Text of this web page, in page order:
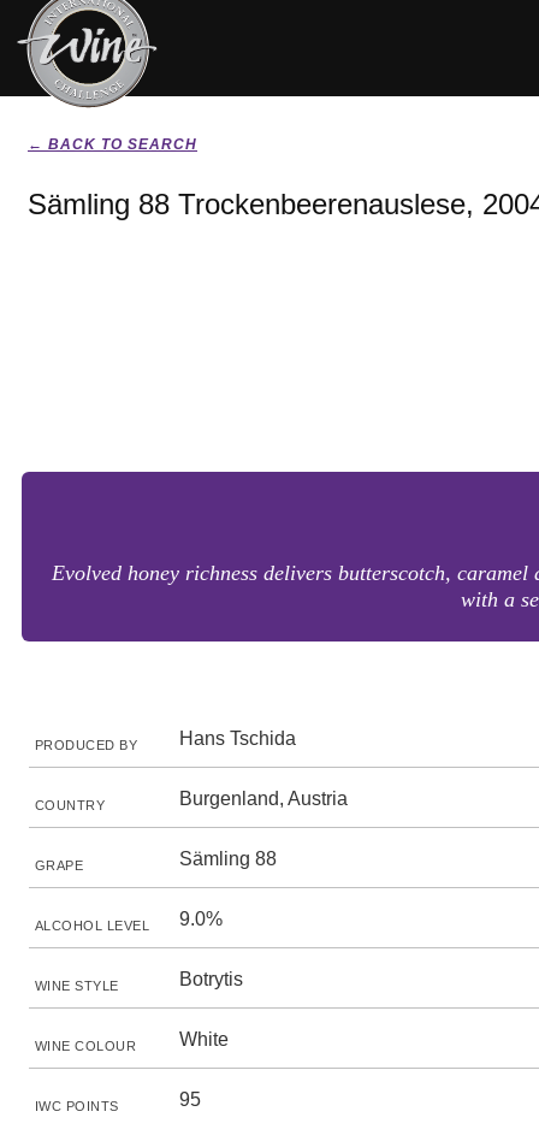
← BACK TO SEARCH
Sämling 88 Trockenbeerenauslese,
Evolved honey richness delivers butterscotch,
with a
PRODUCED BY Hans Tschida
COUNTRY Burgenland, Austria
GRAPE Sämling 88
ALCOHOL LEVEL 9.0%
WINE STYLE Botrytis
WINE COLOUR White
IWC POINTS 95